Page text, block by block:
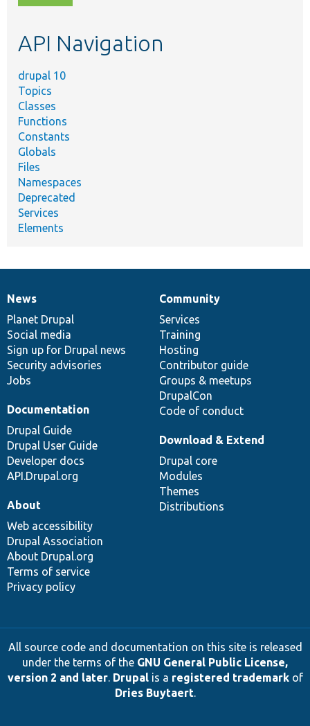
topic,
API Navigation
drupal 10
Topics
Classes
Functions
Constants
Globals
Files
Namespaces
Deprecated
Services
Elements
News
items
News
Planet Drupal
Social media
Sign up for Drupal news
Security advisories
Jobs
Our
community
Community
Services
Training
Hosting
Contributor guide
Groups & meetups
DrupalCon
Code of conduct
Documentation
Documentation
Drupal Guide
Drupal User Guide
Developer docs
API.Drupal.org
Drupal
code
base
Download & Extend
Drupal core
Modules
Themes
Distributions
Governance
of
community
About
Web accessibility
Drupal Association
About Drupal.org
Terms of service
Privacy policy
All source code and documentation on this site is released
under the terms of the GNU General Public License,
version 2 and later. Drupalis a registered trademarkof
Dries Buytaert.